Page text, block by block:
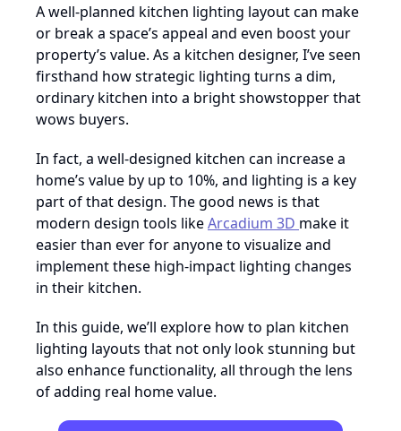
A well-planned kitchen lighting layout can make
or break a space’s appeal and even boost your
property’s value. As a kitchen designer, I’ve seen
firsthand how strategic lighting turns a dim,
ordinary kitchen into a bright showstopper that
wows buyers.
In fact, a well-designed kitchen can increase a
home’s value by up to 10%, and lighting is a key
part of that design. The good news is that
modern design tools likeArcadium 3D make it
easier than ever for anyone to visualize and
implement these high-impact lighting changes
in their kitchen.
In this guide, we’ll explore how to plan kitchen
lighting layouts that not only look stunning but
also enhance functionality, all through the lens
of adding real home value.